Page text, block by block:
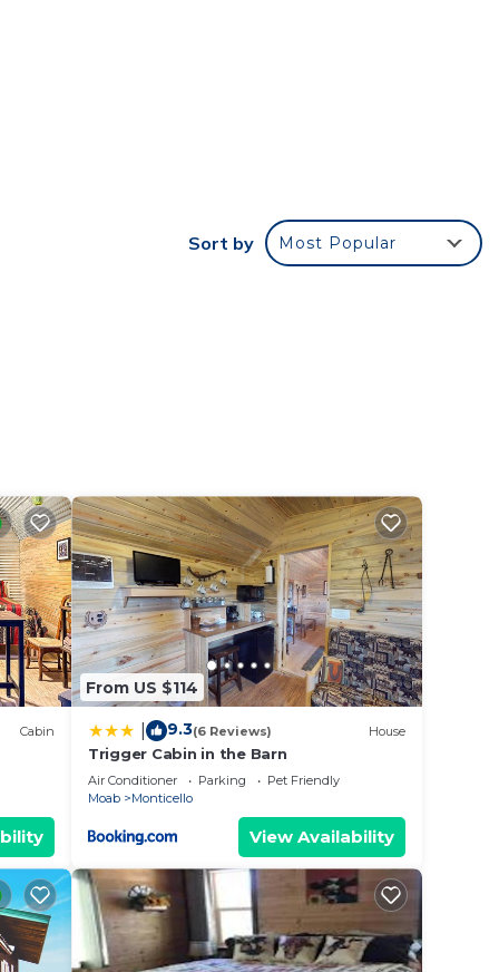
Sort by Most Popular
Cabin
From US $114
9.3(6 Reviews) House
Trigger Cabin in the Barn
Air Conditioner Parking
Pet Friendly
Moab
Monticello
View Availability